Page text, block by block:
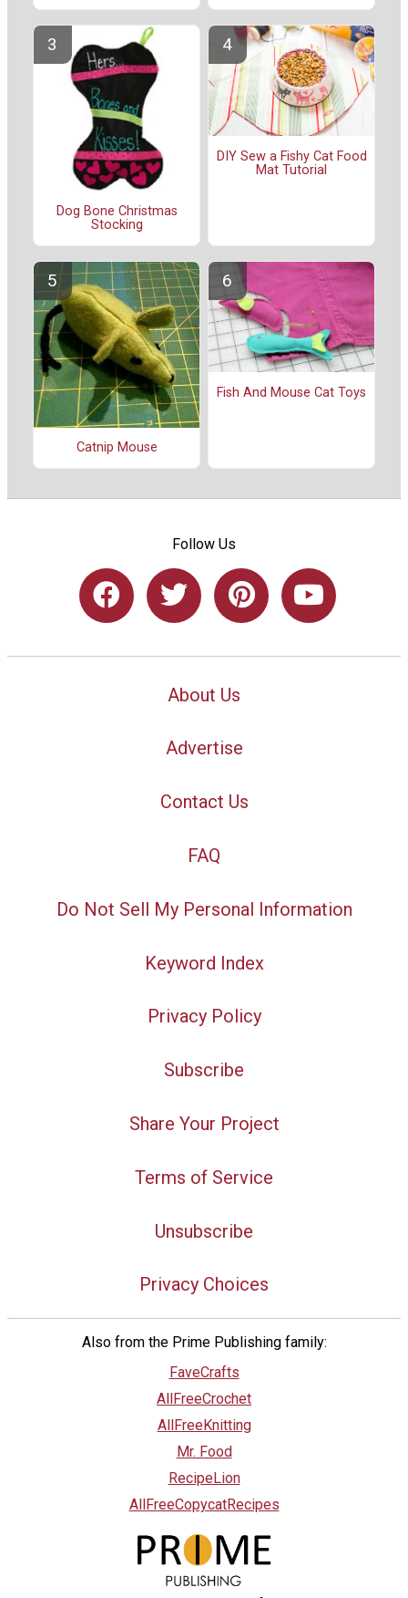
Dog Bone Christmas
Stocking
DIY Sew a Fishy Cat Food
Mat Tutorial
Catnip Mouse
Fish And Mouse Cat Toys
Follow Us
About Us
Advertise
Contact Us
FAQ
Do Not Sell My Personal Information
Keyword Index
Privacy Policy
Subscribe
Share Your Project
Terms of Service
Unsubscribe
Privacy Choices
Also from the Prime Publishing family:
FaveCrafts
AllFreeCrochet
AllFreeKnitting
Mr. Food
RecipeLion
AllFreeCopycatRecipes